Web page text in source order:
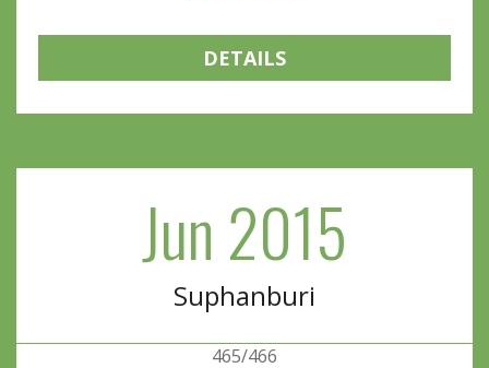
DETAILS
Jun 2015
Suphanburi
465/466